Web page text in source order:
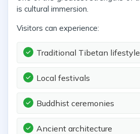
is cultural immersion.
Visitors can experience:
Traditional Tibetan lifestyle
Local festivals
Buddhist ceremonies
Ancient architecture